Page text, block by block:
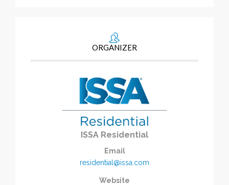
ORGANIZER
ISSA Residential
Email
residential@issa.com
Website